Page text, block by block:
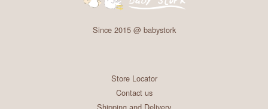
Since 2015 @ babystork
Store Locator
Contact us